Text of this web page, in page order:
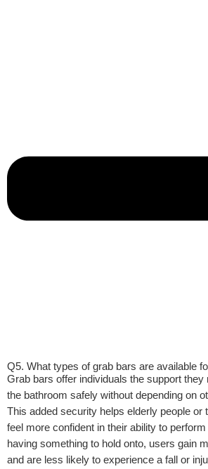
Q5. What types of grab bars are available
Grab bars offer individuals the support they
the bathroom safely without depending on
This added security helps elderly people or
feel more confident in their ability to
having something to hold onto, users gain
and are less likely to experience a fall or